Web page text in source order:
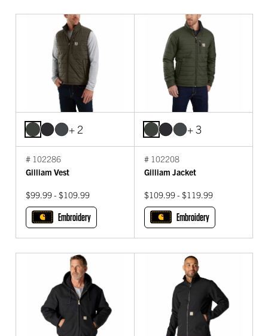
+ 2
# 102286
Gilliam Vest
$99.99 - $109.99
Embroidery
+ 3
# 102208
Gilliam Jacket
$109.99 - $119.99
Embroidery